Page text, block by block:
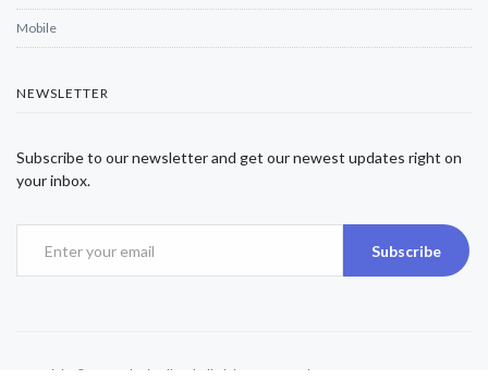
Mobile
NEWSLETTER
Subscribe to our newsletter and get our newest updates right on
your inbox.
Subscribe
Copyright © 2025 Alexjwalker | All Rights Reserved.